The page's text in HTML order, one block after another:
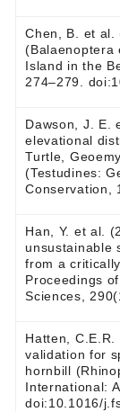
Chen, B. et al.
(Balaenoptera
Island in the
274–279.
Dawson, J. E.
elevational
Turtle,
(Testudines:
Conservation,
Han, Y. et al.
unsustainable
from a
Proceedings
Sciences,
Hatten, C.E.R.
validation for
hornbill
International:
doi:10.1016/